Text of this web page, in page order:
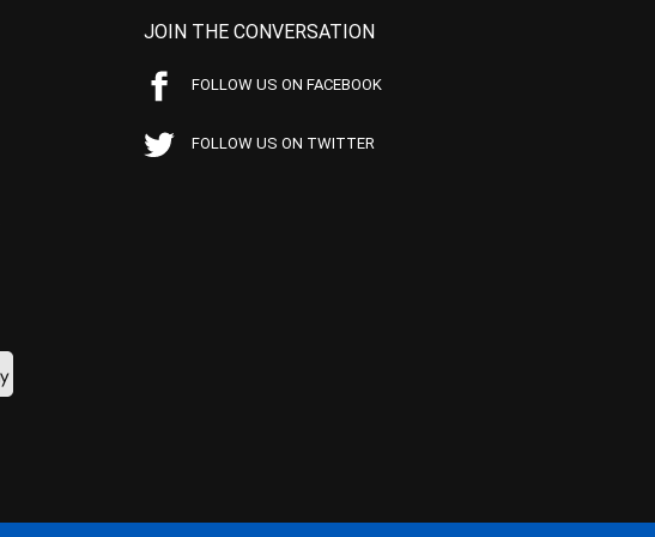
JOIN THE CONVERSATION
FOLLOW US ON FACEBOOK
FOLLOW US ON TWITTER